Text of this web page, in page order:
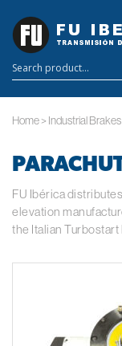
Home> Industrial Brakes
FU Ibérica
elevation
the Italian